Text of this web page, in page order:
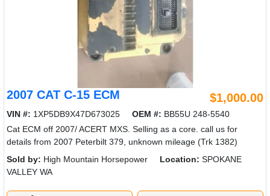
2007 CAT C-15 ECM $1,000.00
VIN #: 1XP5DB9X47D673025 OEM #: BB55U 248-5540
Cat ECM off 2007/ ACERT MXS. Selling as a core. call us for
details from 2007 Peterbilt 379, unknown mileage (Trk 1382)
Sold by: High Mountain Horsepower Location: SPOKANE
VALLEY WA